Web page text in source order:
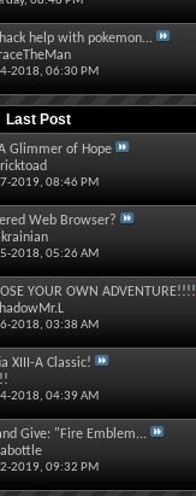
help with pokemon...
2018,06:30 PM
Last Post
Glimmer of Hope
2019,08:46 PM
Web Browser?
2018,05:26 AM
YOUR OWN ADVENTURE!!!!
2018,03:38 AM
XIII-A Classic!
2018,04:39 AM
Give: "Fire Emblem...
2019,09:32 PM